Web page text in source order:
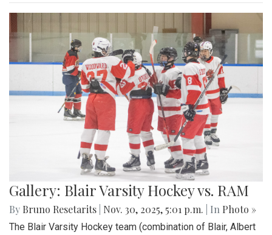
Gallery: Blair Varsity Hockey vs. RAM
By Bruno Resetarits Nov. 30, 2025, 5:01 p.m. | In Photo »
The Blair Varsity Hockey team (combination of Blair, Albert